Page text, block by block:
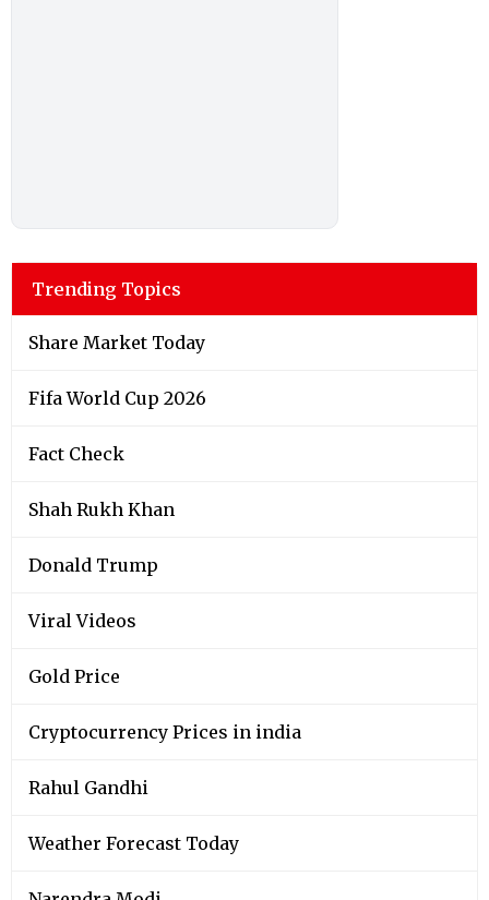
Trending Topics
Share Market Today
Fifa World Cup 2026
Fact Check
Shah Rukh Khan
Donald Trump
Viral Videos
Gold Price
Cryptocurrency Prices in india
Rahul Gandhi
Weather Forecast Today